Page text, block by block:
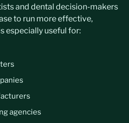
and dental decision-makers
to run more effective,
especially useful for:
agencies